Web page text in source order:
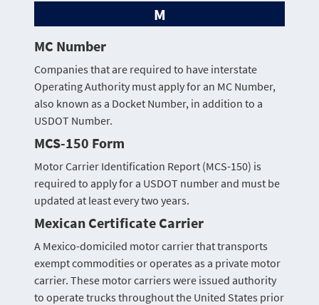
M
MC Number
Companies that are required to have interstate
Operating Authority must apply for an MC Number,
also known as a Docket Number, in addition to a
USDOT Number.
MCS-150 Form
Motor Carrier Identification Report (MCS-150) is
required to apply for a USDOT number and must be
updated at least every two years.
Mexican Certificate Carrier
A Mexico-domiciled motor carrier that transports
exempt commodities or operates as a private motor
carrier. These motor carriers were issued authority
to operate trucks throughout the United States prior